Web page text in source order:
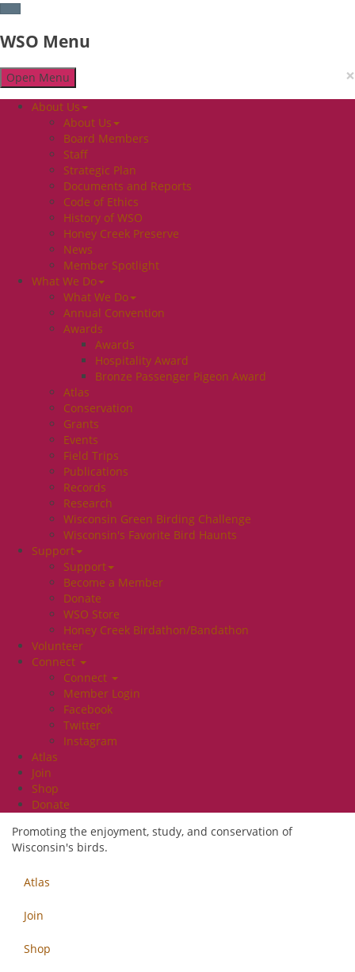
WSO Menu
×
Open Menu
About Us
About Us
Board Members
Staff
Strategic Plan
Documents and Reports
Code of Ethics
History of WSO
Honey Creek Preserve
News
Member Spotlight
What We Do
What We Do
Annual Convention
Awards
Awards
Hospitality Award
Bronze Passenger Pigeon Award
Atlas
Conservation
Grants
Events
Field Trips
Publications
Records
Research
Wisconsin Green Birding Challenge
Wisconsin's Favorite Bird Haunts
Support
Support
Become a Member
Donate
WSO Store
Honey Creek Birdathon/Bandathon
Volunteer
Connect
Connect
Member Login
Facebook
Twitter
Instagram
Atlas
Join
Shop
Donate
Promoting the enjoyment, study, and conservation of
Wisconsin's birds.
Atlas
Join
Shop